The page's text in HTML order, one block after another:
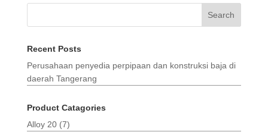
Search
Recent Posts
Perusahaan penyedia perpipaan dan konstruksi baja di
daerah Tangerang
Product Catagories
Alloy 20 (7)